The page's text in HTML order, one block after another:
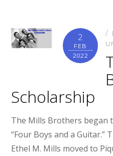
2
FEB
2022
Scholarship
The Mills Brothers began
“Four Boys and a Guitar.”
Ethel M. Mills moved to